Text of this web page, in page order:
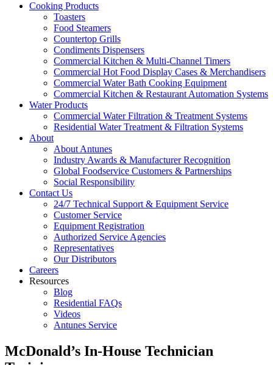
successCooking Products
Toasters
Food Steamers
Countertop Grills
Condiments Dispensers
Commercial Kitchen & Multi-Channel Timers
Commercial Hot Food Display Cases & Merchandisers
Commercial Water Bath Cooking Equipment
Commercial Kitchen & Restaurant Automation Systems
Water Products
Commercial Water Filtration & Treatment Systems
Residential Water Treatment & Filtration Systems
About
About Antunes
Industry Awards & Manufacturer Recognition
Global Foodservice Customers & Partnerships
Social Responsibility
Contact Us
24/7 Technical Support & Equipment Service
Customer Service
Equipment Registration
Authorized Service Agencies
Representatives
Our Distributors
Careers
Resources
Blog
Residential FAQs
Videos
Antunes Service
McDonald’s In-House Technician